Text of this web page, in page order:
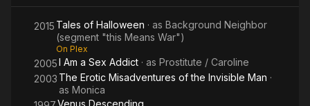
2015 Tales of Halloween · as Background Neighbor
(segment "this Means War")
On Plex
2005I Am a Sex Addict · as Prostitute / Caroline
2003 The Erotic Misadventures of the Invisible Man ·
as Monica
Venus Descending